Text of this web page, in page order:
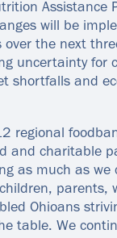
Assistance
will be
the next
uncertainty for
shortfalls and
regional
and charitable
as much as we
parents,
Ohioans
table. We